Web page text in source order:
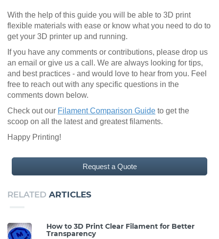
With the help of this guide you will be able to 3D print
flexible materials with ease or know what you need to do to
get your 3D printer up and running.
If you have any comments or contributions, please drop us
an email or give us a call. We are always looking for tips,
and best practices - and would love to hear from you. Feel
free to reach out with any specific questions in the
comments down below.
Check out our Filament Comparison Guide to get the
scoop on all the latest and greatest filaments.
Happy Printing!
Request a Quote
RELATED ARTICLES
How to 3D Print Clear Filament for Better
Transparency